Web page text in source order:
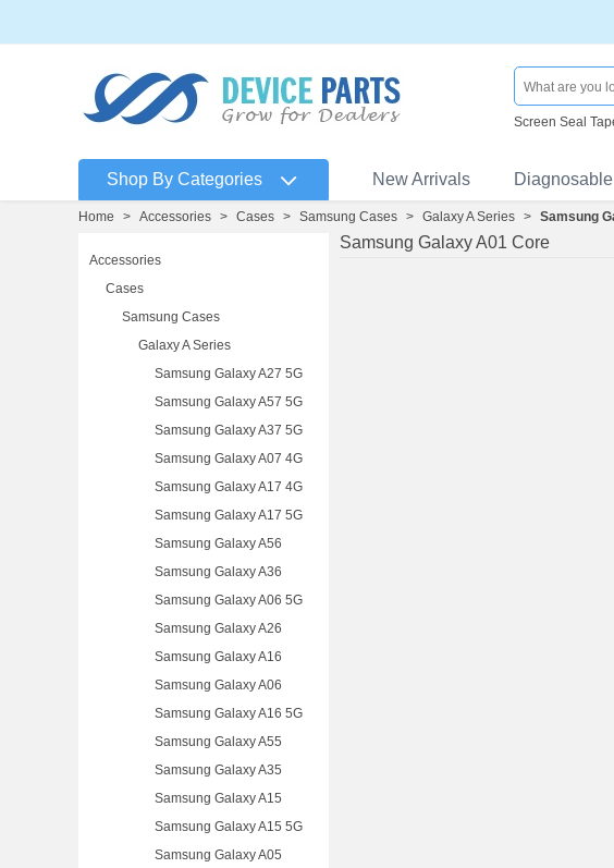
Screen Seal
Shop By Categories New Arrivals Diagnosable
Home > Accessories > Cases > Samsung Cases > Galaxy A Series > Samsung
Accessories
Cases
Samsung Cases
Galaxy A Series
Samsung Galaxy A27 5G
Samsung Galaxy A57 5G
Samsung Galaxy A37 5G
Samsung Galaxy A07 4G
Samsung Galaxy A17 4G
Samsung Galaxy A17 5G
Samsung Galaxy A56
Samsung Galaxy A36
Samsung Galaxy A06 5G
Samsung Galaxy A26
Samsung Galaxy A16
Samsung Galaxy A06
Samsung Galaxy A16 5G
Samsung Galaxy A55
Samsung Galaxy A35
Samsung Galaxy A15
Samsung Galaxy A15 5G
Samsung Galaxy A05
Samsung Galaxy A01 Core